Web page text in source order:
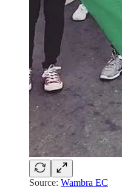
Source: Wambra EC